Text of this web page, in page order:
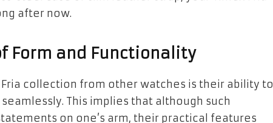
after now.
Form and Functionality
collection from other watches is their ability to
This implies that although such
on one’s arm, their practical features